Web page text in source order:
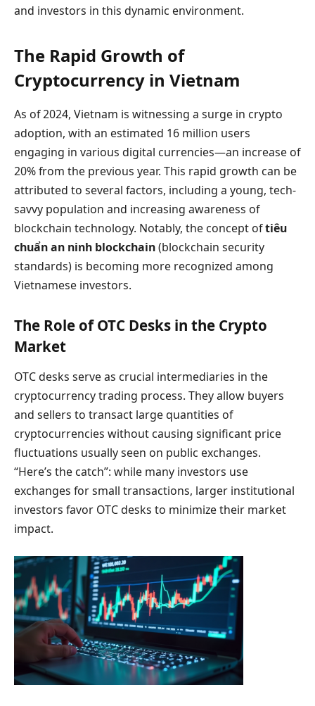
and investors in this dynamic environment.
The Rapid Growth of
Cryptocurrency in Vietnam
As of 2024, Vietnam is witnessing a surge in crypto
adoption, with an estimated 16 million users
engaging in various digital currencies—an increase of
20% from the previous year. This rapid growth can be
attributed to several factors, including a young, tech-
savvy population and increasing awareness of
blockchain technology. Notably, the concept oftiêu
chuẩn an ninh blockchain(blockchain security
standards) is becoming more recognized among
Vietnamese investors.
The Role of OTC Desks in the Crypto
Market
OTC desks serve as crucial intermediaries in the
cryptocurrency trading process. They allow buyers
and sellers to transact large quantities of
cryptocurrencies without causing significant price
fluctuations usually seen on public exchanges.
“Here’s the catch”: while many investors use
exchanges for small transactions, larger institutional
investors favor OTC desks to minimize their market
impact.